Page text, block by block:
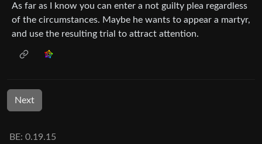
As far as I know you can enter a not guilty plea regardless
of the circumstances. Maybe he wants to appear a martyr,
and use the resulting trial to attract attention.
Next
BE: 0.19.15